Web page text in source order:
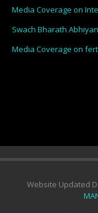
Media Coverage on
Swach Bharath Abhiyan
Media Coverage on
Website Updated